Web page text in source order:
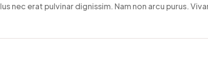
erat pulvinar dignissim. Nam non arcu purus.